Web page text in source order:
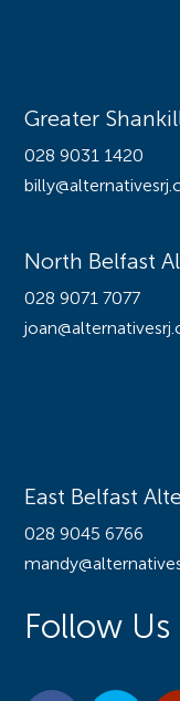
Greater
028 9031 1420
North Belfast
028 9071 7077
East Belfast
028 9045 6766
Follow Us